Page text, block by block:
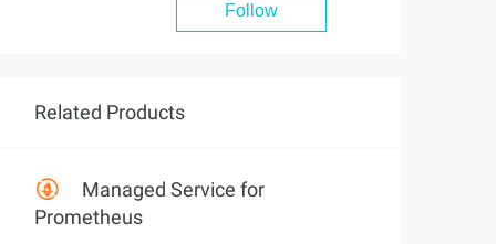
Follow
Related Products
Managed Service for
Prometheus